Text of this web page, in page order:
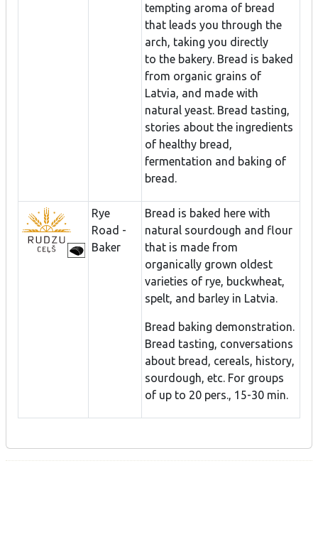
tempting aroma of bread
that leads you through the
arch, taking you directly
to the bakery. Bread is baked
from organic grains of
Latvia, and made with
natural yeast. Bread tasting,
stories about the ingredients
of healthy bread,
fermentation and baking of
bread.
Rye
Road -
Baker
Bread is baked here with
natural sourdough and flour
that is made from
organically grown oldest
varieties of rye, buckwheat,
spelt, and barley in Latvia.
Bread baking demonstration.
Bread tasting, conversations
about bread, cereals, history,
sourdough, etc. For groups
of up to 20 pers., 15-30 min.